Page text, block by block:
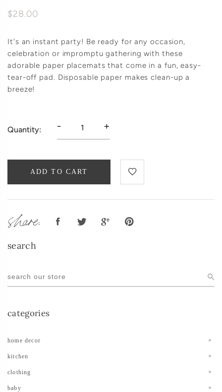
$28.00
It's an instant party! Be ready for any occasion,
celebration or impromptu gathering with these
adorable paper placemats that come in a fun, easy-
tear-off pad. Disposable paper makes clean-up a
breeze!
Quantity: - +
ADD TO CART
share:
search
categories
home decor
kitchen
clothing
baby